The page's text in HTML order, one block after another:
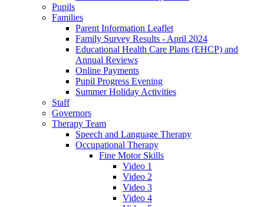
Pupils
Families
Parent Information Leaflet
Family Survey Results - April 2024
Educational Health Care Plans (EHCP) and
Annual Reviews
Online Payments
Pupil Progress Evening
Summer Holiday Activities
Staff
Governors
Therapy Team
Speech and Language Therapy
Occupational Therapy
Fine Motor Skills
Video 1
Video 2
Video 3
Video 4